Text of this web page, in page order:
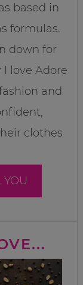
based in
formulas.
down for
I love Adore
and
clothes
YOU